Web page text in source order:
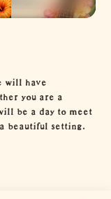
will have
you are a
be a day to meet
beautiful setting.